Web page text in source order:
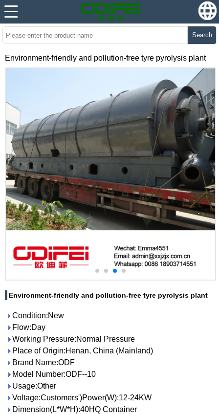
Search
Environment-friendly and pollution-free tyre pyrolysis plant
Environment-friendly and pollution-free tyre pyrolysis plant
Condition:New
Flow:Day
Working Pressure:Normal Pressure
Place of Origin:Henan, China (Mainland)
Brand Name:ODF
Model Number:ODF--10
Usage:Other
Voltage:Customers')Power(W):12-24KW
Dimension(L*W*H):40HQ Container